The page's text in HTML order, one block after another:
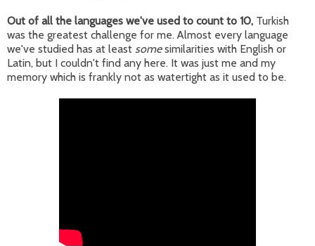
Out of all the languages we've used to count to 10, Turkish
was the greatest challenge for me. Almost every language
we've studied has at least somesimilarities with English or
Latin, but I couldn't find any here. It was just me and my
memory which is frankly not as watertight as it used to be.